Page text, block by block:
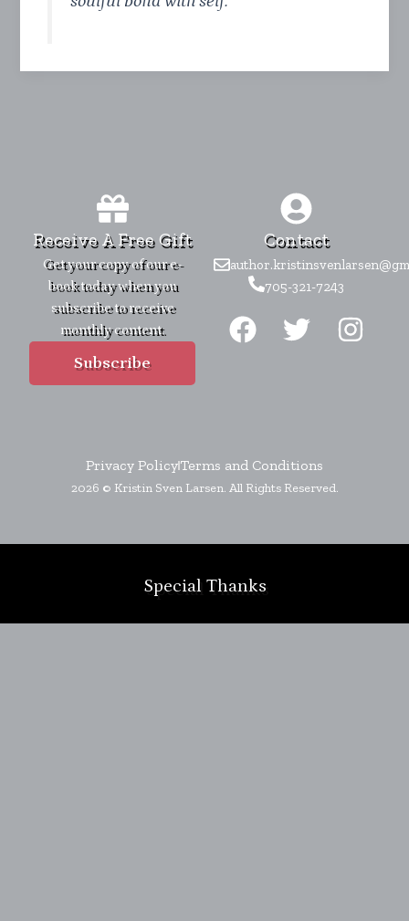
Receive A Free Gift
Get your copy of our e-
book today when you
subscribe to receive
monthly content.
Subscribe
Contact
705-321-7243
F
a
o
k
T
w
r
I
n
Privacy PolicyTerms and Conditions
2026 © Kristin Sven Larsen. All Rights Reserved.
Special Thanks